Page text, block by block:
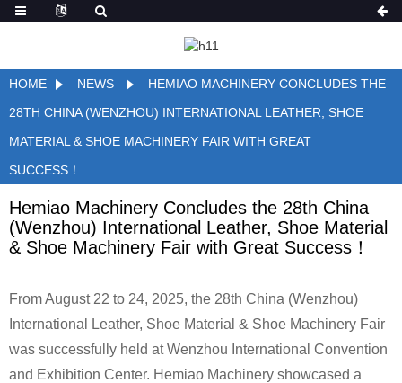
HOME NEWS
HEMIAO MACHINERY CONCLUDES THE
28TH CHINA (WENZHOU) INTERNATIONAL LEATHER, SHOE
MATERIAL & SHOE MACHINERY FAIR WITH GREAT
SUCCESS！
Hemiao Machinery Concludes the 28th China
(Wenzhou) International Leather, Shoe Material
& Shoe Machinery Fair with Great Success！
From August 22 to 24, 2025, the 28th China (Wenzhou)
International Leather, Shoe Material & Shoe Machinery Fair
was successfully held at Wenzhou International Convention
and Exhibition Center. Hemiao Machinery showcased a